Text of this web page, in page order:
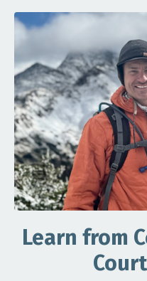
Learn from